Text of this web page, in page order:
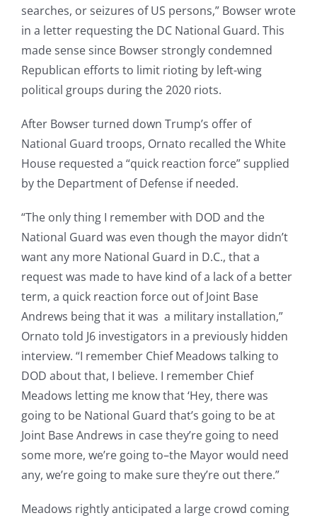
searches, or seizures of US persons,” Bowser wrote
in a letter requesting the DC National Guard. This
made sense since Bowser strongly condemned
Republican efforts to limit rioting by left-wing
political groups during the 2020 riots.
After Bowser turned down Trump’s offer of
National Guard troops, Ornato recalled the White
House requested a “quick reaction force” supplied
by the Department of Defense if needed.
“The only thing I remember with DOD and the
National Guard was even though the mayor didn’t
want any more National Guard in D.C., that a
request was made to have kind of a lack of a better
term, a quick reaction force out of Joint Base
Andrews being that it was a military installation,”
Ornato told J6 investigators in a previously hidden
interview. “I remember Chief Meadows talking to
DOD about that, I believe. I remember Chief
Meadows letting me know that ‘Hey, there was
going to be National Guard that’s going to be at
Joint Base Andrews in case they’re going to need
some more, we’re going to–the Mayor would need
any, we’re going to make sure they’re out there.”
Meadows rightly anticipated a large crowd coming